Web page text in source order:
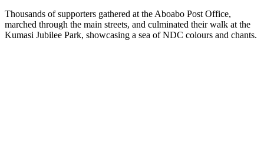
Thousands of supporters gathered at the Aboabo Post Office,
marched through the main streets, and culminated their walk at the
Kumasi Jubilee Park, showcasing a sea of NDC colours and chants.